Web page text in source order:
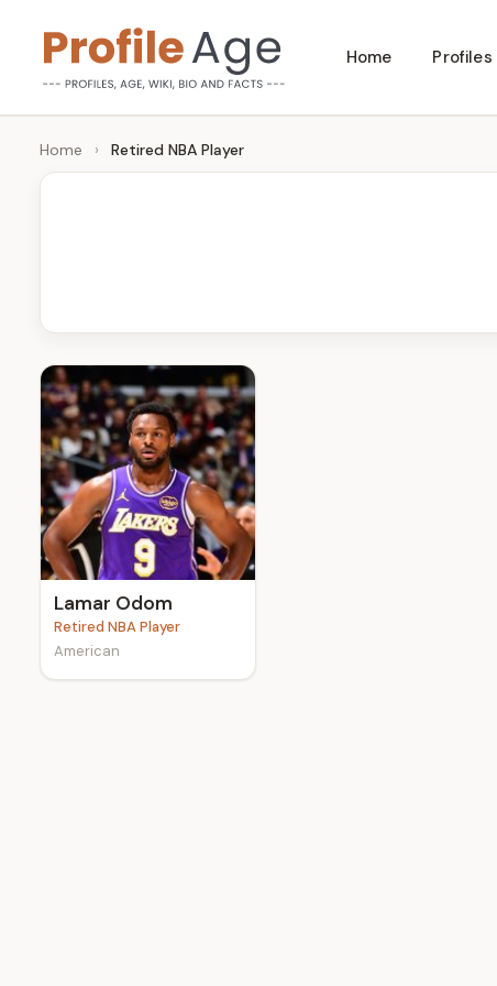
content
P
r
l
e
A
g
e
Age,
Wiki,
Bio
Home Profiles
Home › Retired NBA Player
Lamar Odom
Retired NBA Player
American